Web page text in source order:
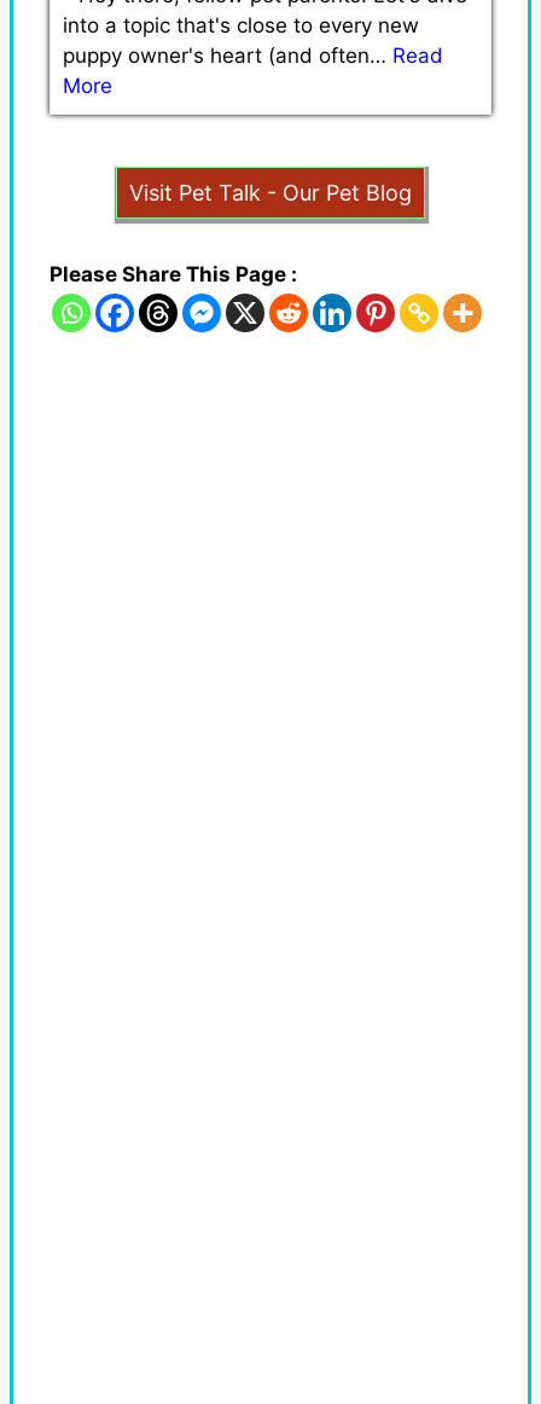
into a topic that's close to every new
puppy owner's heart (and often… Read
More
Visit Pet Talk - Our Pet Blog
Please Share This Page :